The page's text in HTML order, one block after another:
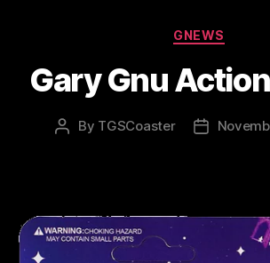
Categories
GNEWS
Gary Gnu
Post
By TGSCoaster
Post